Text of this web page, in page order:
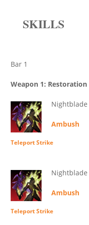
SKILLS
Bar 1
Weapon 1:
Nightblade
Ambush
Teleport Strike
Nightblade
Ambush
Teleport Strike